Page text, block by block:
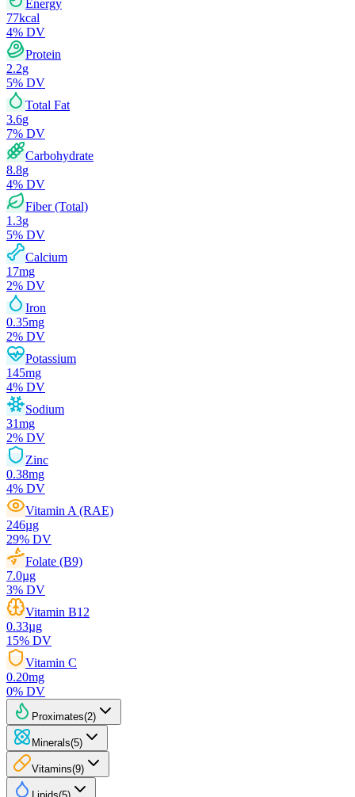
Energy
77kcal
4% DV
Protein
2.2g
5% DV
Total Fat
3.6g
7% DV
Carbohydrate
8.8g
4% DV
Fiber (Total)
1.3g
5% DV
Calcium
17mg
2% DV
Iron
0.35mg
2% DV
Potassium
145mg
4% DV
Sodium
31mg
2% DV
Zinc
0.38mg
4% DV
Vitamin A (RAE)
246µg
29% DV
Folate (B9)
7.0µg
3% DV
Vitamin B12
0.33µg
15% DV
Vitamin C
0.20mg
0% DV
Proximates(2)
Minerals(5)
Vitamins(9)